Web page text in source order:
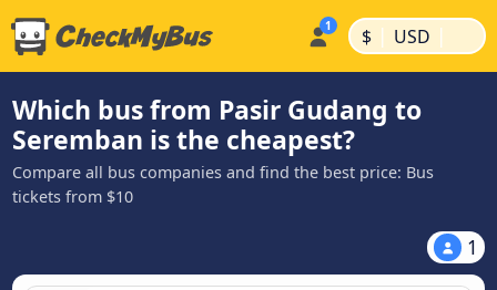
$ | USD |
Which bus from Pasir Gudang to
Seremban is the cheapest?
Compare all bus companies and find the best price: Bus
tickets from $10
1